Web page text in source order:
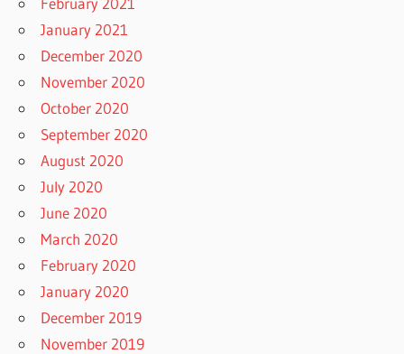
January 2021
December 2020
November 2020
October 2020
September 2020
August 2020
July 2020
June 2020
March 2020
February 2020
January 2020
December 2019
November 2019